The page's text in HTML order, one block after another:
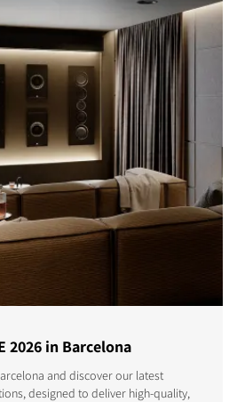
2026 in Barcelona
and discover our latest
designed to deliver high-quality,